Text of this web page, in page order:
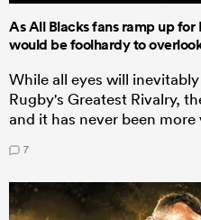
As All Blacks fans ramp up for
would be foolhardy to
While all eyes will
Rugby's Greatest Rivalry,
and it has never been more
7